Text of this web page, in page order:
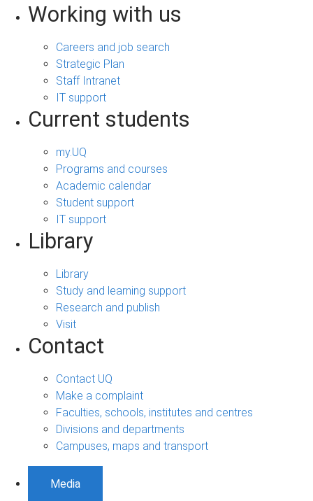
Working with us
Careers and job search
Strategic Plan
Staff Intranet
IT support
Current students
my.UQ
Programs and courses
Academic calendar
Student support
IT support
Library
Library
Study and learning support
Research and publish
Visit
Contact
Contact UQ
Make a complaint
Faculties, schools, institutes and centres
Divisions and departments
Campuses, maps and transport
Media